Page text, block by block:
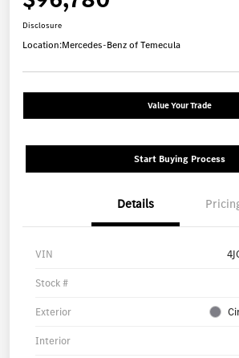
Disclosure
Location:Mercedes-Benz of Temecula
Value Your Trade
Start Buying Process
Details
VIN
Stock #
Exterior
Interior